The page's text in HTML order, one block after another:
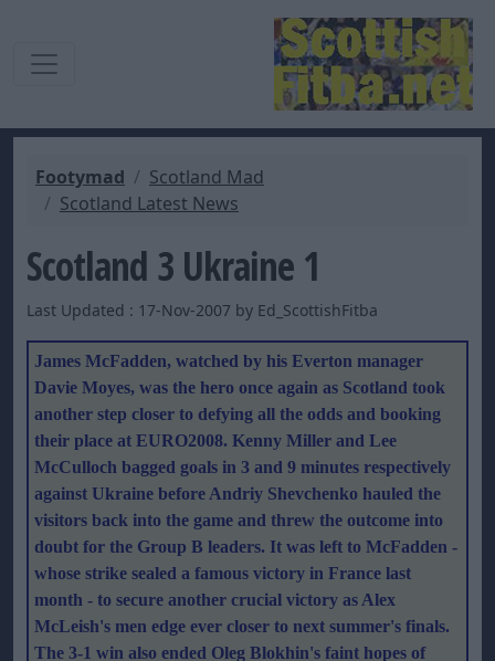
Footymad
Scotland Mad
Scotland Latest News
Scotland 3 Ukraine 1
Last Updated : 17-Nov-2007 by Ed_ScottishFitba
James McFadden, watched by his Everton manager
Davie Moyes, was the hero once again as Scotland took
another step closer to defying all the odds and booking
their place at EURO2008. Kenny Miller and Lee
McCulloch bagged goals in 3 and 9 minutes respectively
against Ukraine before Andriy Shevchenko hauled the
visitors back into the game and threw the outcome into
doubt for the Group B leaders. It was left to McFadden -
whose strike sealed a famous victory in France last
month - to secure another crucial victory as Alex
McLeish's men edge ever closer to next summer's finals.
The 3-1 win also ended Oleg Blokhin's faint hopes of